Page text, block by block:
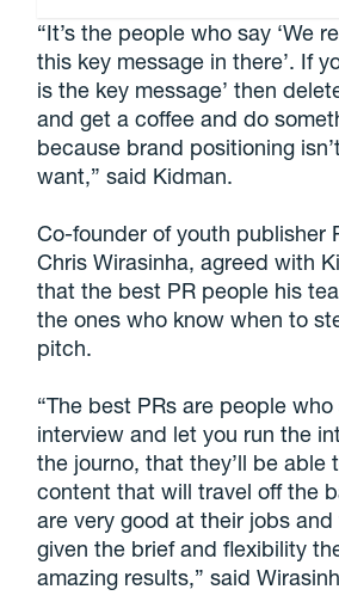
“It’s the people who say ‘We
this key message in there’. If
is the key message’ then
and get a coffee and do
because brand positioning
want,” said Kidman.
Co-founder of youth publisher
Chris Wirasinha, agreed with
that the best PR people his
the ones who know when to
pitch.
“The best PRs are people
interview and let you run the
the journo, that they’ll be able
content that will travel off the
are very good at their jobs and
given the brief and flexibility
amazing results,” said